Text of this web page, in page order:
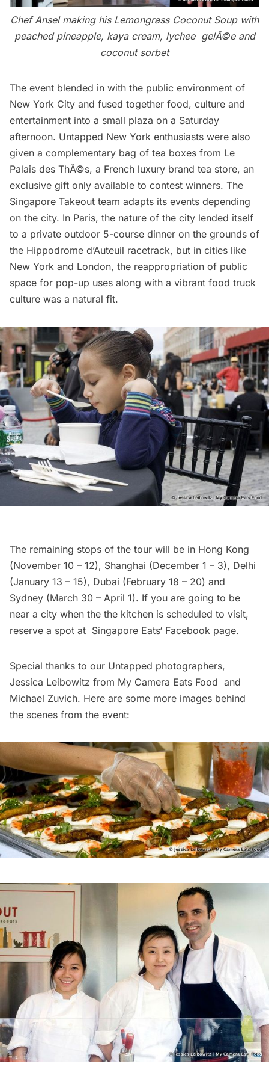
Chef Ansel making his Lemongrass Coconut Soup with
peached pineapple, kaya cream, lychee gelÃ©e and
coconut sorbet
The event blended in with the public environment of
New York City and fused together food, culture and
entertainment into a small plaza on a Saturday
afternoon. Untapped New York enthusiasts were also
given a complementary bag of tea boxes from Le
Palais des ThÃ©s, a French luxury brand tea store, an
exclusive gift only available to contest winners. The
Singapore Takeout team adapts its events depending
on the city. In Paris, the nature of the city lended itself
to a private outdoor 5-course dinner on the grounds of
the Hippodrome d’Auteuil racetrack, but in cities like
New York and London, the reappropriation of public
space for pop-up uses along with a vibrant food truck
culture was a natural fit.
The remaining stops of the tour will be in Hong Kong
(November 10 – 12), Shanghai (December 1 – 3), Delhi
(January 13 – 15), Dubai (February 18 – 20) and
Sydney (March 30 – April 1). If you are going to be
near a city when the the kitchen is scheduled to visit,
reserve a spot at Singapore Eats‘ Facebook page.
Special thanks to our Untapped photographers,
Jessica Leibowitz from My Camera Eats Food and
Michael Zuvich. Here are some more images behind
the scenes from the event: